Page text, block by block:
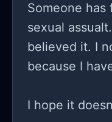
Someone has
sexual
believed it. I
because I
I hope it